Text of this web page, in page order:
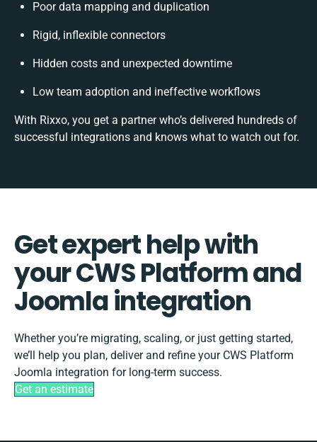
Poor data mapping and duplication
Rigid, inflexible connectors
Hidden costs and unexpected downtime
Low team adoption and ineffective workflows
With Rixxo, you get a partner who’s delivered hundreds of
successful integrations and knows what to watch out for.
Get expert help with
your CWS Platform and
Joomla integration
Whether you’re migrating, scaling, or just getting started,
we’ll help you plan, deliver and refine your CWS Platform
Joomla integration for long-term success.
Get an estimate